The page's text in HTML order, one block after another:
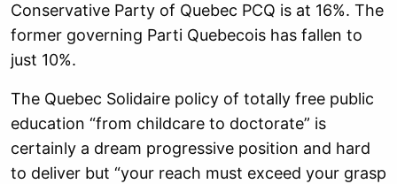
Conservative Party of Quebec PCQ is at 16%. The
former governing Parti Quebecois has fallen to
just 10%.
The Quebec Solidaire policy of totally free public
education “from childcare to doctorate” is
certainly a dream progressive position and hard
to deliver but “your reach must exceed your grasp